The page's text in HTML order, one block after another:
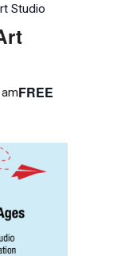
Studio
FREE